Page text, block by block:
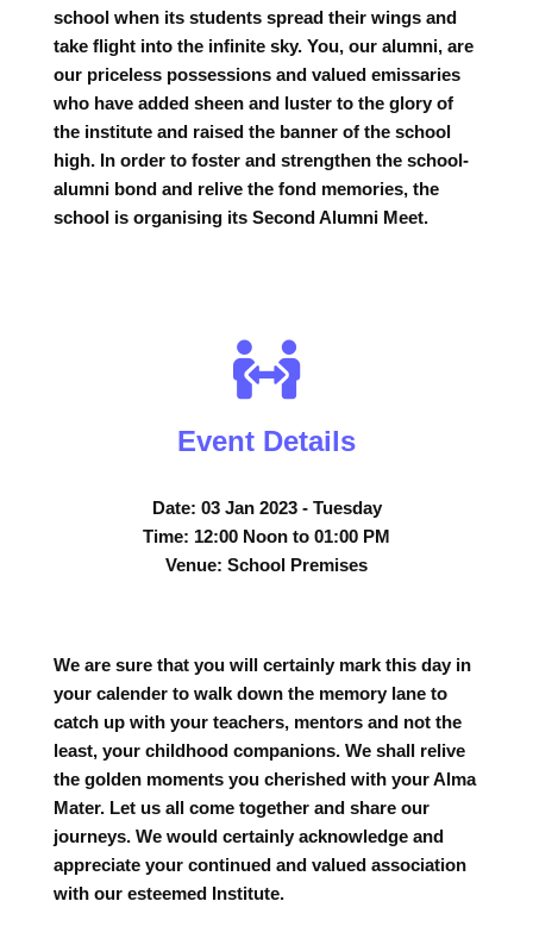
school when its students spread their wings and
take flight into the infinite sky. You, our alumni, are
our priceless possessions and valued emissaries
who have added sheen and luster to the glory of
the institute and raised the banner of the school
high. In order to foster and strengthen the school-
alumni bond and relive the fond memories, the
school is organising its Second Alumni Meet.
Event Details
Date: 03 Jan 2023 - Tuesday
Time: 12:00 Noon to 01:00 PM
Venue: School Premises
We are sure that you will certainly mark this day in
your calender to walk down the memory lane to
catch up with your teachers, mentors and not the
least, your childhood companions. We shall relive
the golden moments you cherished with your Alma
Mater. Let us all come together and share our
journeys. We would certainly acknowledge and
appreciate your continued and valued association
with our esteemed Institute.